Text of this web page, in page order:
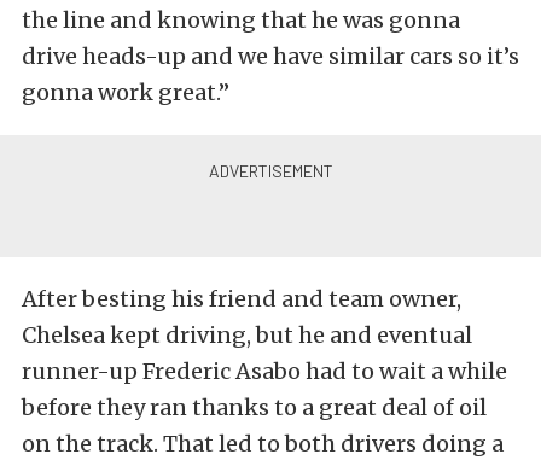
the line and knowing that he was gonna
drive heads-up and we have similar cars so it’s
gonna work great.”
After besting his friend and team owner,
Chelsea kept driving, but he and eventual
runner-up Frederic Asabo had to wait a while
before they ran thanks to a great deal of oil
on the track. That led to both drivers doing a